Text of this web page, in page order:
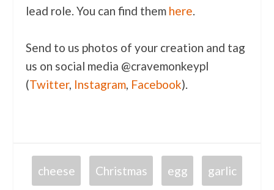
lead role. You can find them here.
Send to us photos of your creation and tag
us on social media @cravemonkeypl
(Twitter, Instagram, Facebook).
cheese Christmas egg garlic